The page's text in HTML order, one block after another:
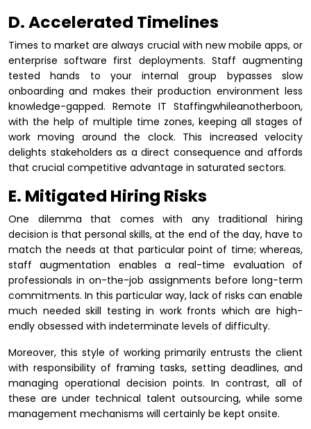
D. Accelerated Timelines
Times to market are always crucial with new mobile apps, or
enterprise software first deployments. Staff augmenting
tested hands to your internal group bypasses slow
onboarding and makes their production environment less
knowledge-gapped. Remote IT Staffingwhileanotherboon,
with the help of multiple time zones, keeping all stages of
work moving around the clock. This increased velocity
delights stakeholders as a direct consequence and affords
that crucial competitive advantage in saturated sectors.
E. Mitigated Hiring Risks
One dilemma that comes with any traditional hiring
decision is that personal skills, at the end of the day, have to
match the needs at that particular point of time; whereas,
staff augmentation enables a real-time evaluation of
professionals in on-the-job assignments before long-term
commitments. In this particular way, lack of risks can enable
much needed skill testing in work fronts which are high-
endly obsessed with indeterminate levels of difficulty.
Moreover, this style of working primarily entrusts the client
with responsibility of framing tasks, setting deadlines, and
managing operational decision points. In contrast, all of
these are under technical talent outsourcing, while some
management mechanisms will certainly be kept onsite.